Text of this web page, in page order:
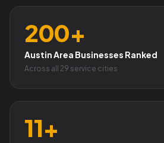
200+
Austin Area Businesses Ranked
Across all 29 service cities
11+